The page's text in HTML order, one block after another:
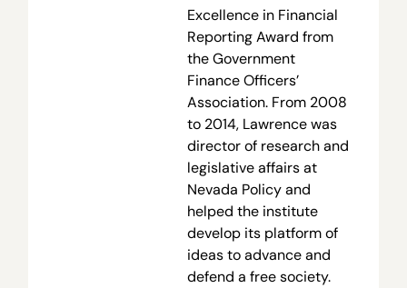
Excellence in Financial
Reporting Award from
the Government
Finance Officers’
Association. From 2008
to 2014, Lawrence was
director of research and
legislative affairs at
Nevada Policy and
helped the institute
develop its platform of
ideas to advance and
defend a free society.